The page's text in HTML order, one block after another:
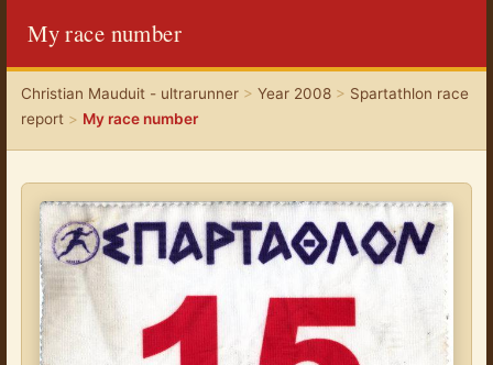
My race number
Christian Mauduit - ultrarunner> Year 2008> Spartathlon race
report > My race number